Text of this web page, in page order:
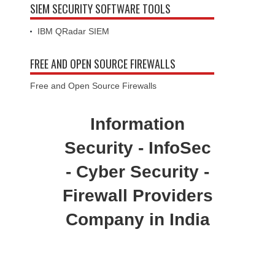
SIEM SECURITY SOFTWARE TOOLS
IBM QRadar SIEM
FREE AND OPEN SOURCE FIREWALLS
Free and Open Source Firewalls
Information
Security - InfoSec
- Cyber Security -
Firewall Providers
Company in India